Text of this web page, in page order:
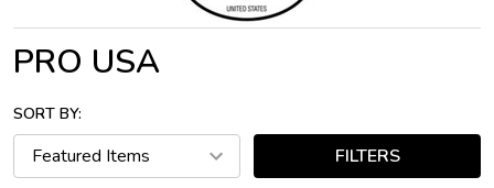
PRO USA
SORT BY:
FILTERS